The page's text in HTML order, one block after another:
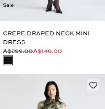
Sale
CREPE DRAPED NECK MINI
DRESS
A$299.00A$149.00